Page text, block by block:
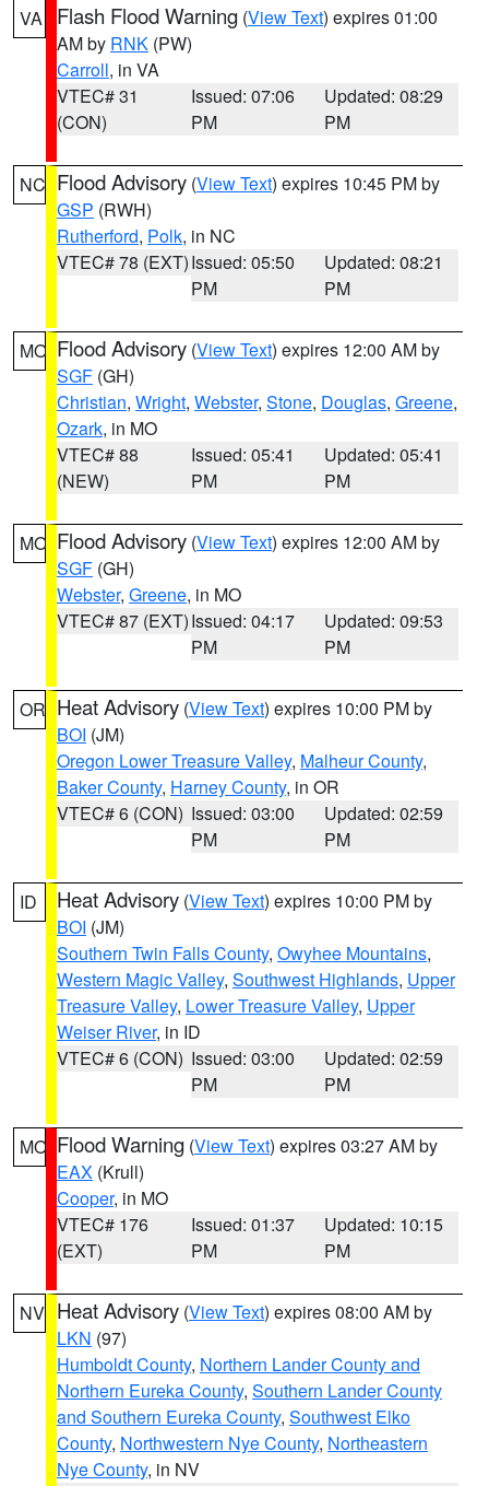
VA Flash Flood Warning (View Text) expires 01:00
AM by RNK (PW)
Carroll, in VA
VTEC# 31
(CON)
Issued: 07:06
PM
Updated: 08:29
PM
NC Flood Advisory (View Text) expires 10:45 PM by
GSP (RWH)
Rutherford, Polk, in NC
VTEC# 78 (EXT)Issued: 05:50
PM
Updated: 08:21
PM
MO Flood Advisory (View Text) expires 12:00 AM by
SGF (GH)
Christian, Wright, Webster, Stone, Douglas, Greene,
Ozark, in MO
VTEC# 88
(NEW)
Issued: 05:41
PM
Updated: 05:41
PM
MO Flood Advisory (View Text) expires 12:00 AM by
SGF (GH)
Webster, Greene, in MO
VTEC# 87 (EXT)Issued: 04:17
PM
Updated: 09:53
PM
OR Heat Advisory (View Text) expires 10:00 PM by
BOI (JM)
Oregon Lower Treasure Valley, Malheur County,
Baker County, Harney County, in OR
VTEC# 6 (CON) Issued: 03:00
PM
Updated: 02:59
PM
ID Heat Advisory (View Text) expires 10:00 PM by
BOI (JM)
Southern Twin Falls County, Owyhee Mountains,
Western Magic Valley, Southwest Highlands, Upper
Treasure Valley, Lower Treasure Valley, Upper
Weiser River, in ID
VTEC# 6 (CON) Issued: 03:00
PM
Updated: 02:59
PM
MO Flood Warning (View Text) expires 03:27 AM by
EAX (Krull)
Cooper, in MO
VTEC# 176
(EXT)
Issued: 01:37
PM
Updated: 10:15
PM
NV Heat Advisory (View Text) expires 08:00 AM by
LKN (97)
Humboldt County, Northern Lander County and
Northern Eureka County, Southern Lander County
and Southern Eureka County, Southwest Elko
County, Northwestern Nye County, Northeastern
Nye County, in NV